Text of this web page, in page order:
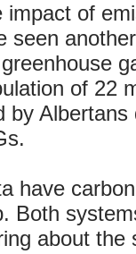
impact of
seen
of 22
by
have
Both
about the